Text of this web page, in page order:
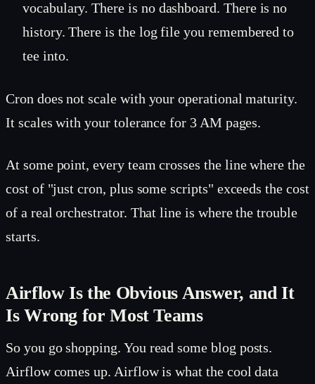
vocabulary. There is no dashboard. There is no
history. There is the log file you remembered to
tee into.
Cron does not scale with your operational maturity.
It scales with your tolerance for 3 AM pages.
At some point, every team crosses the line where the
cost of "just cron, plus some scripts" exceeds the cost
of a real orchestrator. That line is where the trouble
starts.
Airflow Is the Obvious Answer, and It
Is Wrong for Most Teams
So you go shopping. You read some blog posts.
Airflow comes up. Airflow is what the cool data